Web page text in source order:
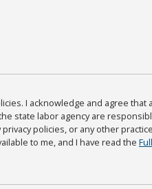
I acknowledge and agree
state labor agency are
policies, or any other
to me, and I have read the